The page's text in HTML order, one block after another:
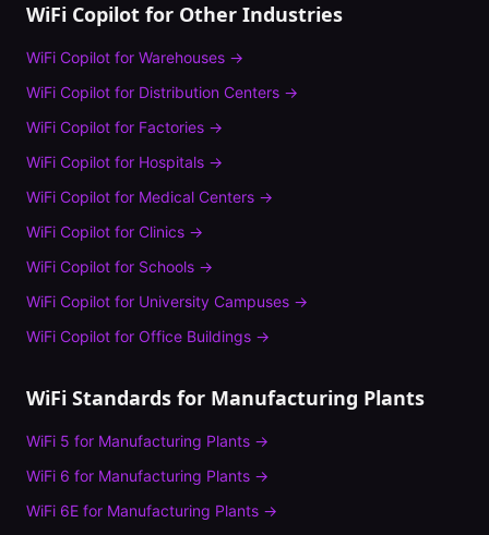
WiFi Copilot for Other Industries
WiFi Copilot for Warehouses →
WiFi Copilot for Distribution Centers →
WiFi Copilot for Factories →
WiFi Copilot for Hospitals →
WiFi Copilot for Medical Centers →
WiFi Copilot for Clinics →
WiFi Copilot for Schools →
WiFi Copilot for University Campuses →
WiFi Copilot for Office Buildings →
WiFi Standards for Manufacturing Plants
WiFi 5 for Manufacturing Plants →
WiFi 6 for Manufacturing Plants →
WiFi 6E for Manufacturing Plants →